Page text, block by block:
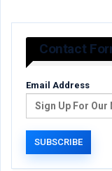
Contact
Email Address